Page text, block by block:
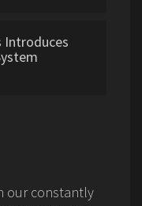
Introduces
our constantly